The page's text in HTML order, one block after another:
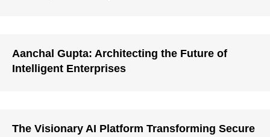
Aanchal Gupta: Architecting the Future of
Intelligent Enterprises
The Visionary AI Platform Transforming Secure